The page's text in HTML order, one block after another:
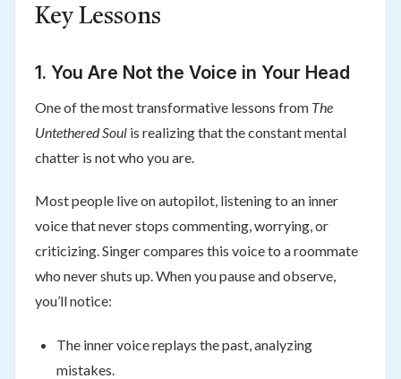
Key Lessons
1. You Are Not the Voice in Your Head
One of the most transformative lessons from The
Untethered Soulis realizing that the constant mental
chatter is not who you are.
Most people live on autopilot, listening to an inner
voice that never stops commenting, worrying, or
criticizing. Singer compares this voice to a roommate
who never shuts up. When you pause and observe,
you’ll notice:
The inner voice replays the past, analyzing
mistakes.